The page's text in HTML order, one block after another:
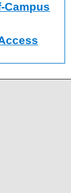
Campus